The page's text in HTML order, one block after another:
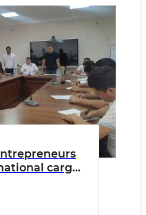
cargo